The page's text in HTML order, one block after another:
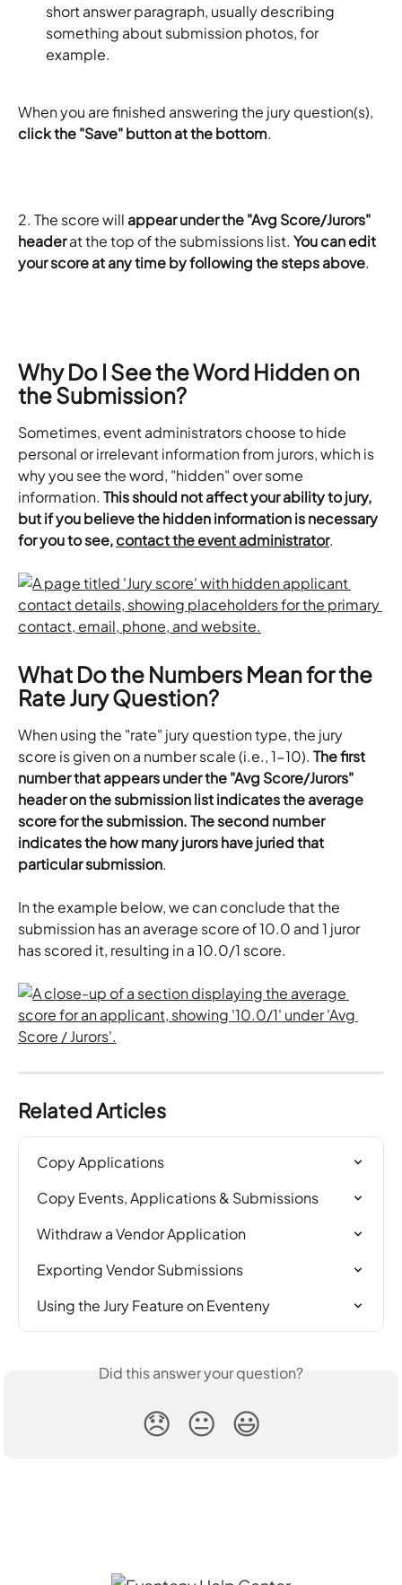
short answer paragraph, usually describing
something about submission photos, for
example.
When you are finished answering the jury question(s),
click the "Save" button at the bottom.
2. The score will appear under the "Avg Score/Jurors"
header at the top of the submissions list. You can edit
your score at any time by following the steps above.
Why Do I See the Word Hidden on
the Submission?
Sometimes, event administrators choose to hide
personal or irrelevant information from jurors, which is
why you see the word, "hidden" over some
information. This should not affect your ability to jury,
but if you believe the hidden information is necessary
for you to see,contact the event administrator.
What Do the Numbers Mean for the
Rate Jury Question?
When using the "rate" jury question type, the jury
score is given on a number scale (i.e., 1-10). The first
number that appears under the "Avg Score/Jurors"
header on the submission list indicates the average
score for the submission. The second number
indicates the how many jurors have juried that
particular submission.
In the example below, we can conclude that the
submission has an average score of 10.0 and 1 juror
has scored it, resulting in a 10.0/1 score.
Related Articles
Copy Applications
Copy Events, Applications & Submissions
Withdraw a Vendor Application
Exporting Vendor Submissions
Using the Jury Feature on Eventeny
Did this answer your question?
😞 😐 😃